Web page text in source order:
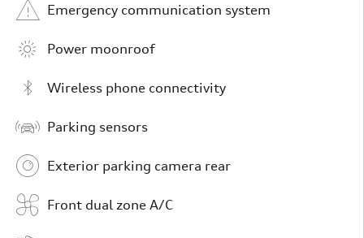
Emergency communication system
Power moonroof
Wireless phone connectivity
Parking sensors
Exterior parking camera rear
Front dual zone A/C